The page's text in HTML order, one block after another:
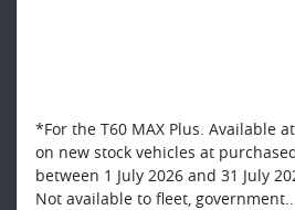
*For the T60 MAX Plus. Available
on new stock vehicles at
between 1 July 2026 and 31 July
Not available to fleet, government...